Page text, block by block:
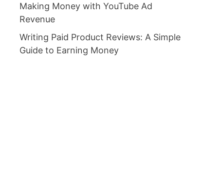
Making Money with YouTube Ad
Revenue
Writing Paid Product Reviews: A Simple
Guide to Earning Money